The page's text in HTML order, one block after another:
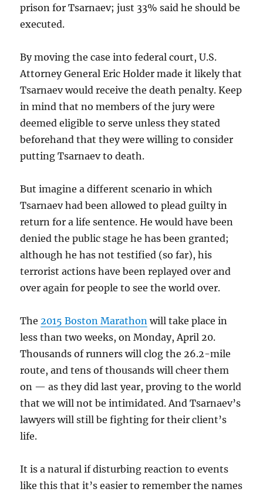
prison for Tsarnaev; just 33% said he should be
executed.
By moving the case into federal court, U.S.
Attorney General Eric Holder made it likely that
Tsarnaev would receive the death penalty. Keep
in mind that no members of the jury were
deemed eligible to serve unless they stated
beforehand that they were willing to consider
putting Tsarnaev to death.
But imagine a different scenario in which
Tsarnaev had been allowed to plead guilty in
return for a life sentence. He would have been
denied the public stage he has been granted;
although he has not testified (so far), his
terrorist actions have been replayed over and
over again for people to see the world over.
The 2015 Boston Marathon will take place in
less than two weeks, on Monday, April 20.
Thousands of runners will clog the 26.2-mile
route, and tens of thousands will cheer them
on — as they did last year, proving to the world
that we will not be intimidated. And Tsarnaev’s
lawyers will still be fighting for their client’s
life.
It is a natural if disturbing reaction to events
like this that it’s easier to remember the names